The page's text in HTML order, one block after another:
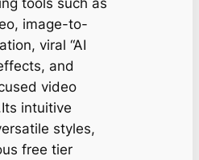
image-to-
viral “AI
and
video
intuitive
styles,
free tier